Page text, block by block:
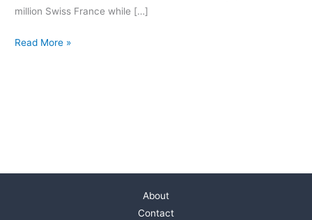
million Swiss France while […]
Read More »
About
Contact